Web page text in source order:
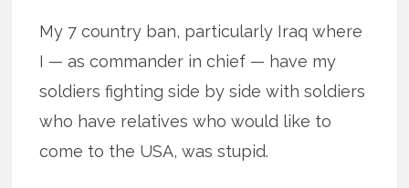
My 7 country ban, particularly Iraq where
I — as commander in chief — have my
soldiers fighting side by side with soldiers
who have relatives who would like to
come to the USA, was stupid.